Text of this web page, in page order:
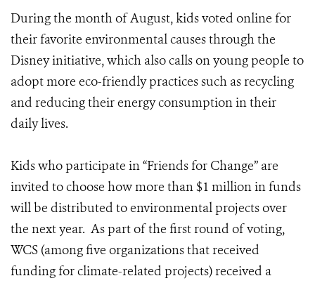
During the month of August, kids voted online for
their favorite environmental causes through the
Disney initiative, which also calls on young people to
adopt more eco-friendly practices such as recycling
and reducing their energy consumption in their
daily lives.
Kids who participate in “Friends for Change” are
invited to choose how more than $1 million in funds
will be distributed to environmental projects over
the next year. As part of the first round of voting,
WCS (among five organizations that received
funding for climate-related projects) received a